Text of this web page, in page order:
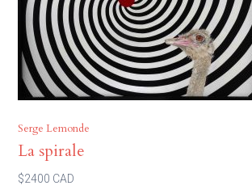
Serge Lemonde
La spirale
$2400 CAD